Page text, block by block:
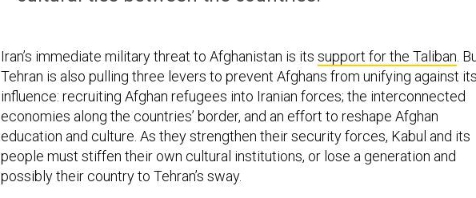
Iran’s immediate military threat to Afghanistan is its support for the Taliban .
Tehran is also pulling three levers to prevent Afghans from unifying against its
influence: recruiting Afghan refugees into Iranian forces; the interconnected
economies along the countries’ border, and an effort to reshape Afghan
education and culture. As they strengthen their security forces, Kabul and its
people must stiffen their own cultural institutions, or lose a generation and
possibly their country to Tehran’s sway.